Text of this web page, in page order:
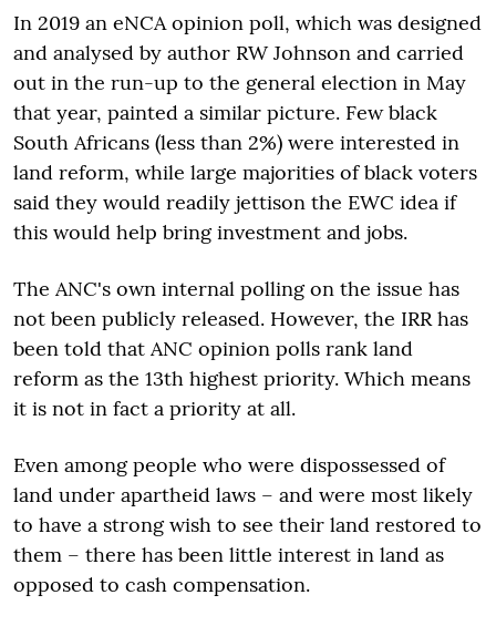
In 2019 an eNCA opinion poll, which was designed
and analysed by author RW Johnson and carried
out in the run-up to the general election in May
that year, painted a similar picture. Few black
South Africans (less than 2%) were interested in
land reform, while large majorities of black voters
said they would readily jettison the EWC idea if
this would help bring investment and jobs.
The ANC's own internal polling on the issue has
not been publicly released. However, the IRR has
been told that ANC opinion polls rank land
reform as the 13th highest priority. Which means
it is not in fact a priority at all.
Even among people who were dispossessed of
land under apartheid laws – and were most likely
to have a strong wish to see their land restored to
them – there has been little interest in land as
opposed to cash compensation.